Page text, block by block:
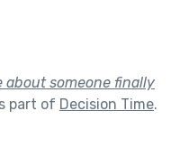
about someone finally
part of Decision Time.